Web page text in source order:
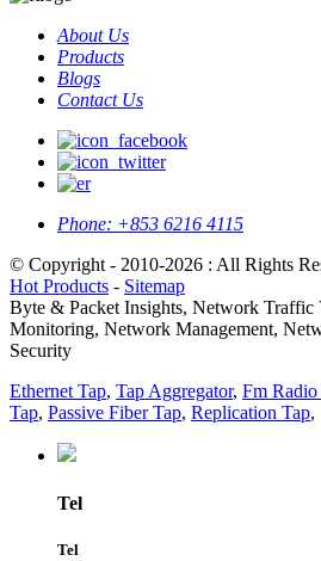
About Us
Products
Blogs
Contact Us
Phone: +853 6216 4115
© Copyright - 2010-2026 : All Rights
Hot Products - Sitemap
Byte & Packet Insights, Network
Monitoring, Network Management,
Security
Ethernet Tap, Tap Aggregator, Fm Radio
Tap, Passive Fiber Tap, Replication Tap,
Tel
Tel